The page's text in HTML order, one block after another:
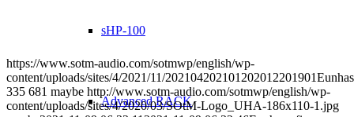
sHP-100
Advanced RACK
https://www.sotm-audio.com/sotmwp/english/wp-
content/uploads/sites/4/2021/11/
335 681 maybe http://www.sotm-audio.com/sotmwp/english/wp-
content/uploads/sites/4/2020/03/SOtM-Logo_UHA-186x110-1.jpg